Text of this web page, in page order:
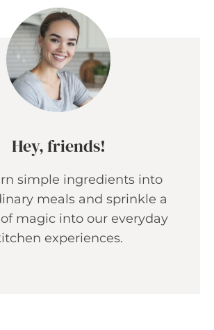
Hey, friends!
simple ingredients into
meals and sprinkle a
magic into our everyday
experiences.